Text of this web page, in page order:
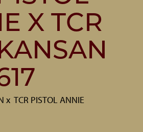
X TCR
x TCR PISTOL ANNIE